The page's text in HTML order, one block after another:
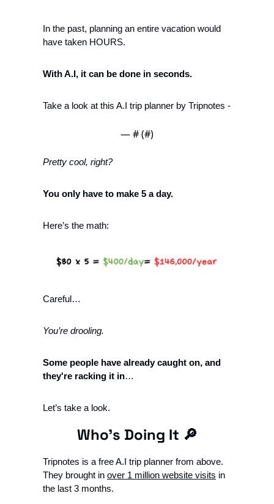
In the past, planning an entire vacation would
have taken HOURS.
With A.I, it can be done in seconds.
Take a look at this A.I trip planner by Tripnotes -
— # (#)
Pretty cool, right?
You only have to make 5 a day.
Here’s the math:
Careful…
You’re drooling.
Some people have already caught on, and
they're racking it in…
Let’s take a look.
Who’s Doing It 🔎
Tripnotes is a free A.I trip planner from above.
They brought in over 1 million website visits in
the last 3 months.